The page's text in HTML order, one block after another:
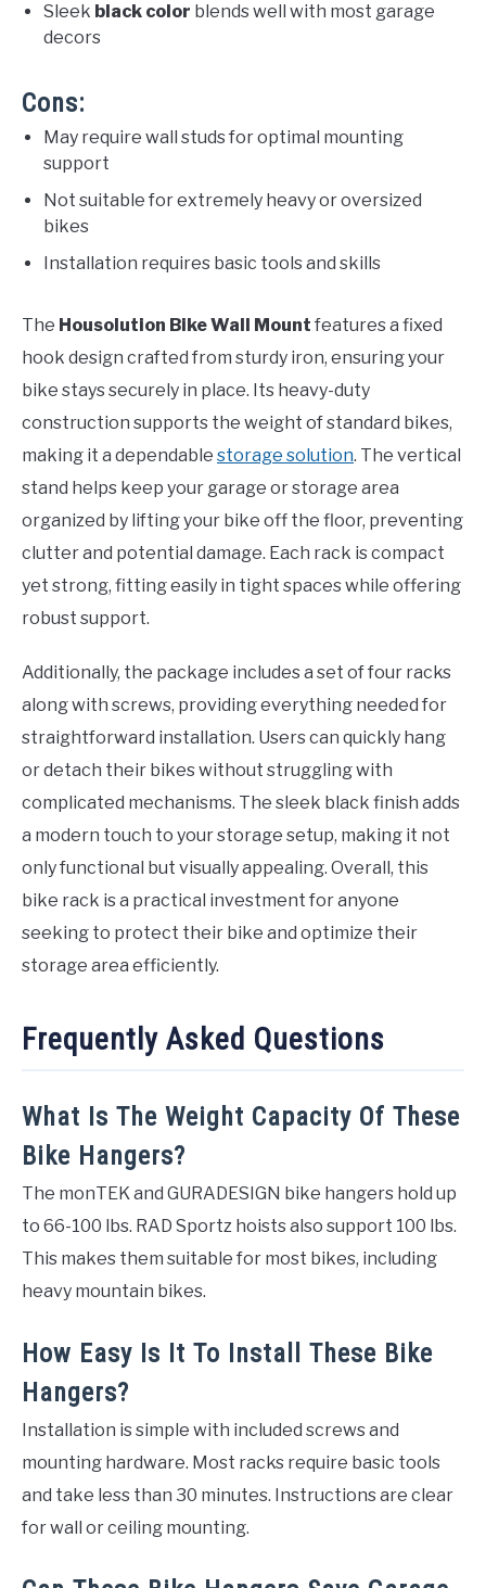
Sleek black color blends well with most garage
decors
Cons:
May require wall studs for optimal mounting
support
Not suitable for extremely heavy or oversized
bikes
Installation requires basic tools and skills
The Housolution Bike Wall Mount features a fixed
hook design crafted from sturdy iron, ensuring your
bike stays securely in place. Its heavy-duty
construction supports the weight of standard bikes,
making it a dependable storage solution. The vertical
stand helps keep your garage or storage area
organized by lifting your bike off the floor, preventing
clutter and potential damage. Each rack is compact
yet strong, fitting easily in tight spaces while offering
robust support.
Additionally, the package includes a set of four racks
along with screws, providing everything needed for
straightforward installation. Users can quickly hang
or detach their bikes without struggling with
complicated mechanisms. The sleek black finish adds
a modern touch to your storage setup, making it not
only functional but visually appealing. Overall, this
bike rack is a practical investment for anyone
seeking to protect their bike and optimize their
storage area efficiently.
Frequently Asked Questions
What Is The Weight Capacity Of These
Bike Hangers?
The monTEK and GURADESIGN bike hangers hold up
to 66-100 lbs. RAD Sportz hoists also support 100 lbs.
This makes them suitable for most bikes, including
heavy mountain bikes.
How Easy Is It To Install These Bike
Hangers?
Installation is simple with included screws and
mounting hardware. Most racks require basic tools
and take less than 30 minutes. Instructions are clear
for wall or ceiling mounting.